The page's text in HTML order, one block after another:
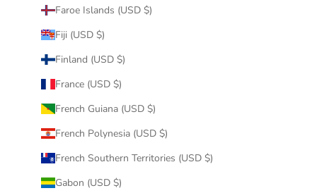
Faroe Islands (USD $)
Fiji (USD $)
Finland (USD $)
France (USD $)
French Guiana (USD $)
French Polynesia (USD $)
French Southern Territories (USD $)
Gabon (USD $)